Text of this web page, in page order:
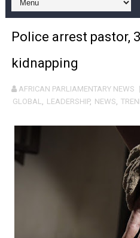
Pan-African Parliament
Pan-African Parliament
Pan-African Parliament
Pan-African Parliament
Pan-African Parliament
Pan-African Parliament
Pan-African Parliament
Pan-African Parliament
Police arrest pastor,
kidnapping
AFRICAN PARLIAMENTARY NEWS
GLOBAL, LEADERSHIP, NEWS,